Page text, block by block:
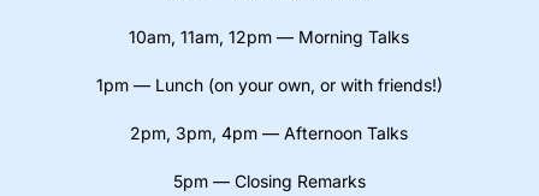
10am, 11am, 12pm — Morning Talks
1pm — Lunch (on your own, or with friends!)
2pm, 3pm, 4pm — Afternoon Talks
5pm — Closing Remarks